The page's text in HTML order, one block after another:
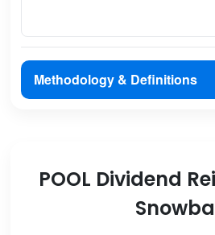
Methodology & Definitions
POOL Dividend